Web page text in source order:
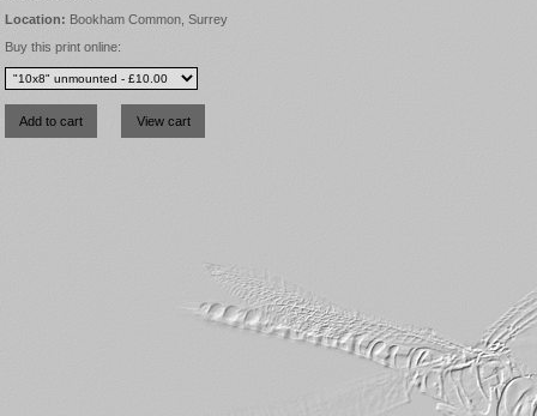
Location: Bookham Common, Surrey
Buy this print online: